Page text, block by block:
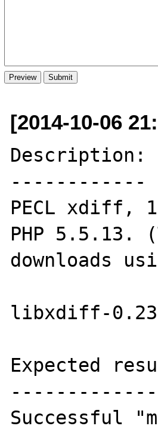
[2014-10-06
Description:
------------
PECL xdiff,
PHP
downloads
libxdiff-
Expected
Successful